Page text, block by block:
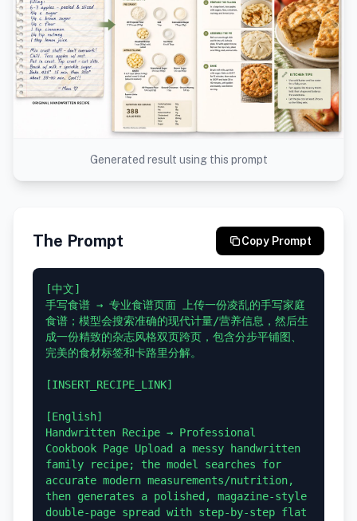
Generated result using this prompt
The Prompt Copy Prompt
[中文]
手写食谱 → 专业食谱页面 上传一份凌乱的手写家庭
食谱；模型会搜索准确的现代计量/营养信息，然后生
成一份精致的杂志风格双页跨页，包含分步平铺图、
完美的食材标签和卡路里分解。
[INSERT_RECIPE_LINK]
[English]
Handwritten Recipe → Professional
Cookbook Page Upload a messy handwritten
family recipe; the model searches for
accurate modern measurements/nutrition,
then generates a polished, magazine-style
double-page spread with step-by-step flat